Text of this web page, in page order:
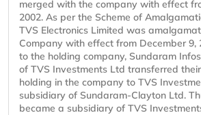
merged with the company with effect
2002. As per the Scheme of
TVS Electronics Limited was
Company with effect from December 9,
to the holding company, Sundaram
of TVS Investments Ltd transferred
holding in the company to TVS
subsidiary of Sundaram-Clayton Ltd.
became a subsidiary of TVS